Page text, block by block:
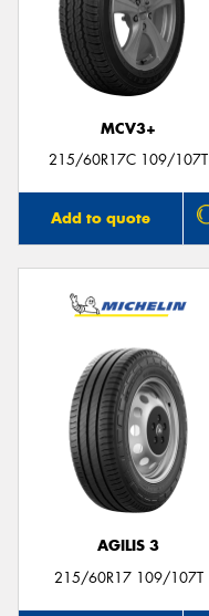
MCV3+
215/60R17C 109/107T
Add to quote
AGILIS 3
215/60R17 109/107T